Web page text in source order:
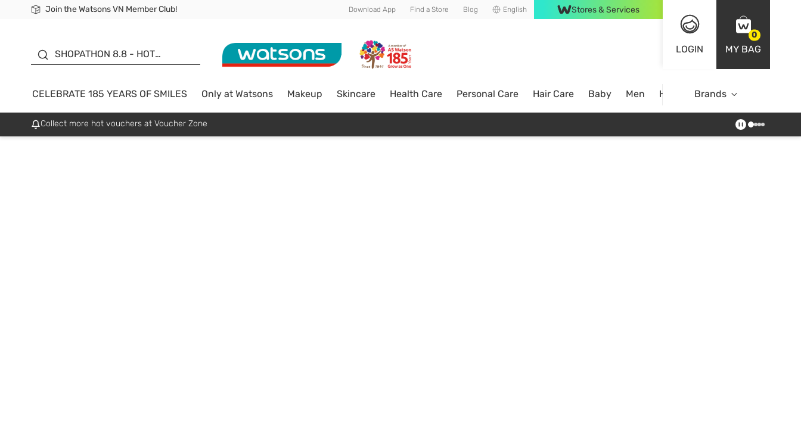
Join the Watsons VN Member Club!
Free Shipping For Order From 249,000Đ
24h Fast delivery in Hồ Chí Minh City Download App Find a Store Blog English Stores & Services
LOGIN
0
MY BAG
SHOPATHON 8.8 - HOT
SALE UP TO 50%
CELEBRATE 185 YEARS OF SMILES Only at Watsons Makeup Skincare Health Care Personal Care Hair Care Baby Men Home Brands
Collect more hot vouchers at Voucher Zone